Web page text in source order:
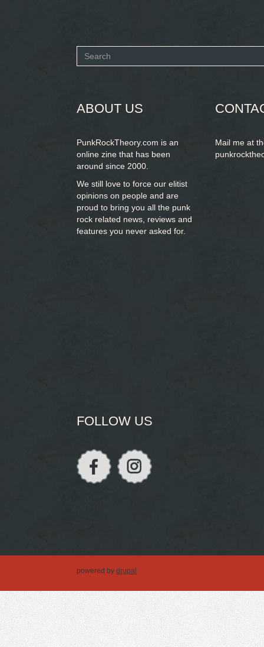
Search
ABOUT US
PunkRockTheory.com is an
online zine that has been
around since 2000.
We still love to force our elitist
opinions on people and are
proud to bring you all the punk
rock related news, reviews and
features you never asked for.
Mail me at
FOLLOW US
powered by drupal